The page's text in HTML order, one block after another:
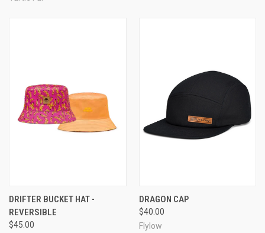
DRIFTER BUCKET HAT -
REVERSIBLE
$45.00
DRAGON CAP
$40.00
Flylow